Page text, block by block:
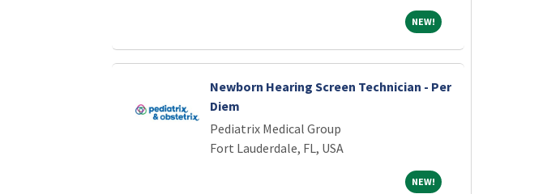
NEW!NEW!
Newborn Hearing Screen Technician - Per
Diem
Pediatrix Medical Group
Fort Lauderdale, FL, USA
NEW!NEW!